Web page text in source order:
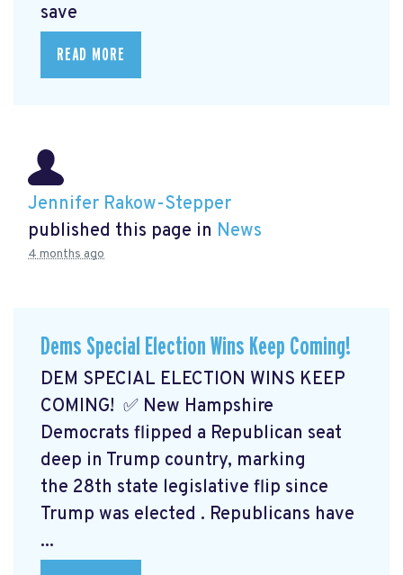
save
READ MORE
Jennifer Rakow-Stepper
published this page in News
4 months ago
Dems Special Election Wins Keep Coming!
DEM SPECIAL ELECTION WINS KEEP
COMING! ✅ New Hampshire
Democrats flipped a Republican seat
deep in Trump country, marking
the 28th state legislative flip since
Trump was elected . Republicans have
...